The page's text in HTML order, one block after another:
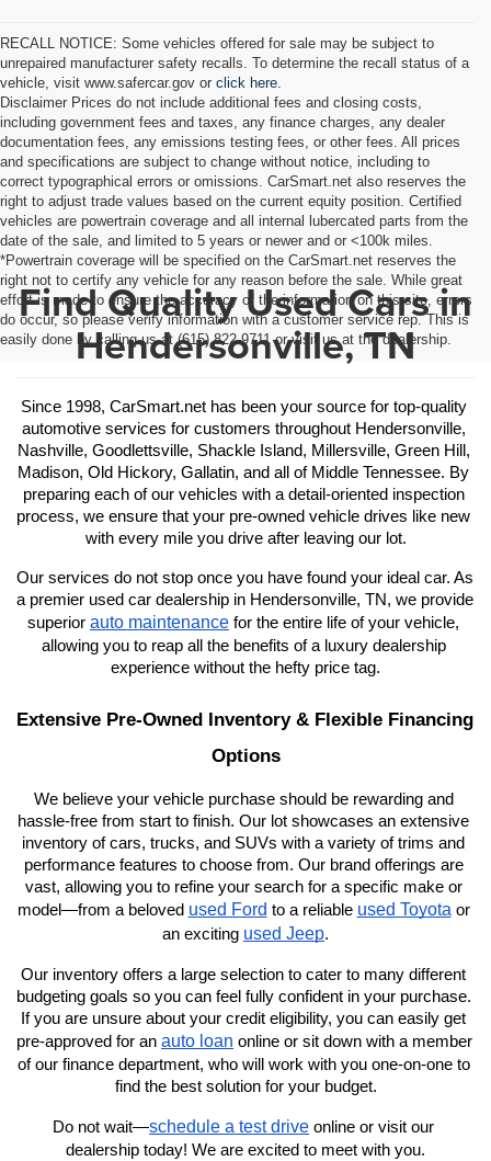
RECALL NOTICE: Some vehicles offered for sale may be subject to
unrepaired manufacturer safety recalls. To determine the recall status of a
vehicle, visit www.safercar.gov or click here.
Disclaimer Prices do not include additional fees and closing costs,
including government fees and taxes, any finance charges, any dealer
documentation fees, any emissions testing fees, or other fees. All prices
and specifications are subject to change without notice, including to
correct typographical errors or omissions. CarSmart.net also reserves the
right to adjust trade values based on the current equity position. Certified
vehicles are powertrain coverage and all internal lubercated parts from the
date of the sale, and limited to 5 years or newer and or <100k miles.
*Powertrain coverage will be specified on the CarSmart.net reserves the
right not to certify any vehicle for any reason before the sale. While great
effort is made to ensure the accuracy of the information on this site, errors
do occur, so please verify information with a customer service rep. This is
easily done by calling us at (615) 822-9711 or visit us at the dealership.
Find Quality Used Cars in
Hendersonville, TN
Since 1998, CarSmart.net has been your source for top-quality
automotive services for customers throughout Hendersonville,
Nashville, Goodlettsville, Shackle Island, Millersville, Green Hill,
Madison, Old Hickory, Gallatin, and all of Middle Tennessee. By
preparing each of our vehicles with a detail-oriented inspection
process, we ensure that your pre-owned vehicle drives like new
with every mile you drive after leaving our lot.
Our services do not stop once you have found your ideal car. As
a premier used car dealership in Hendersonville, TN, we provide
superior auto maintenance for the entire life of your vehicle,
allowing you to reap all the benefits of a luxury dealership
experience without the hefty price tag.
Extensive Pre-Owned Inventory & Flexible Financing
Options
We believe your vehicle purchase should be rewarding and
hassle-free from start to finish. Our lot showcases an extensive
inventory of cars, trucks, and SUVs with a variety of trims and
performance features to choose from. Our brand offerings are
vast, allowing you to refine your search for a specific make or
model—from a beloved used Ford to a reliable used Toyota or
an exciting used Jeep.
Our inventory offers a large selection to cater to many different
budgeting goals so you can feel fully confident in your purchase.
If you are unsure about your credit eligibility, you can easily get
pre-approved for an auto loan online or sit down with a member
of our finance department, who will work with you one-on-one to
find the best solution for your budget.
Do not wait—schedule a test drive online or visit our
dealership today! We are excited to meet with you.